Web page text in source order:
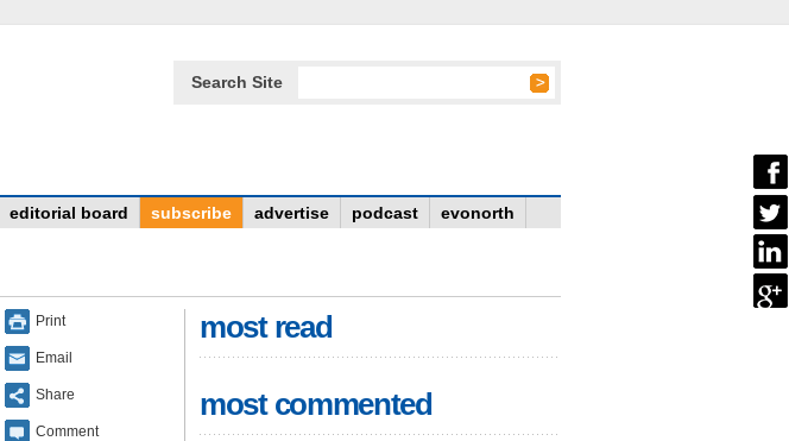
Search Site
editorial board subscribe advertise podcast evonorth
Print
Email
Share
Comment
most read
most commented